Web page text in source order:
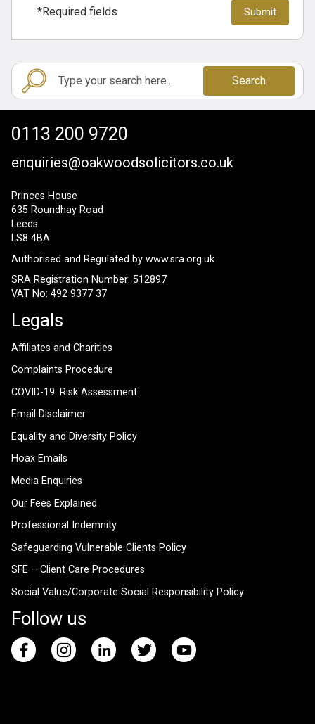
*Required fields
Search
0113 200 9720
enquiries@oakwoodsolicitors.co.uk
Princes House
635 Roundhay Road
Leeds
LS8 4BA
Authorised and Regulated by www.sra.org.uk
SRA Registration Number: 512897
VAT No: 492 9377 37
Legals
Affiliates and Charities
Complaints Procedure
COVID-19: Risk Assessment
Email Disclaimer
Equality and Diversity Policy
Hoax Emails
Media Enquiries
Our Fees Explained
Professional Indemnity
Safeguarding Vulnerable Clients Policy
SFE – Client Care Procedures
Social Value/Corporate Social Responsibility Policy
Follow us